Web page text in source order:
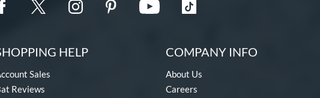
HELP
Sales
Reviews
COMPANY INFO
About Us
Careers